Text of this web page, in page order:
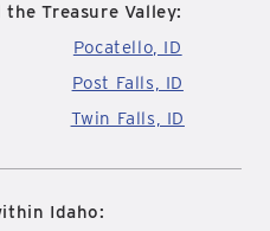
Treasure Valley:
Pocatello, ID
Post Falls, ID
Twin Falls, ID
Idaho: